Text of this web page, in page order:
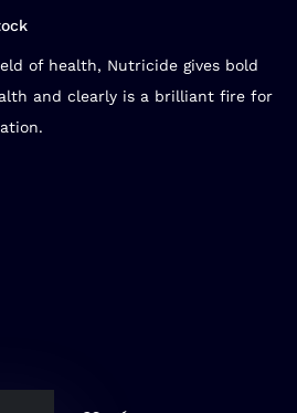
of health, Nutricide gives bold
and clearly is a brilliant fire for